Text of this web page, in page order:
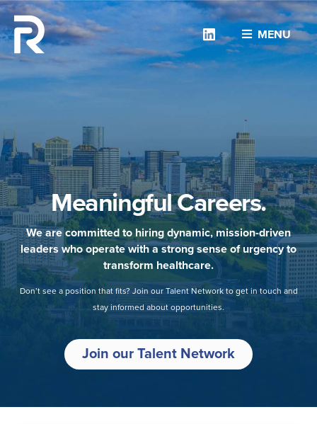
MENU
Linkedin
Meaningful Careers.
We are committed to hiring dynamic, mission-driven
leaders who operate with a strong sense of urgency to
transform healthcare.
Don’t see a position that fits? Join our Talent Network to get in touch and
stay informed about opportunities.
Join our Talent Network